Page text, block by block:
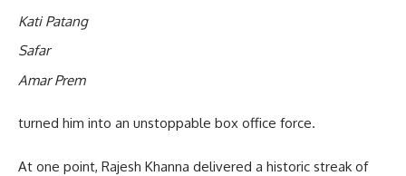
Kati Patang
Safar
Amar Prem
turned him into an unstoppable box office force.
At one point, Rajesh Khanna delivered a historic streak of